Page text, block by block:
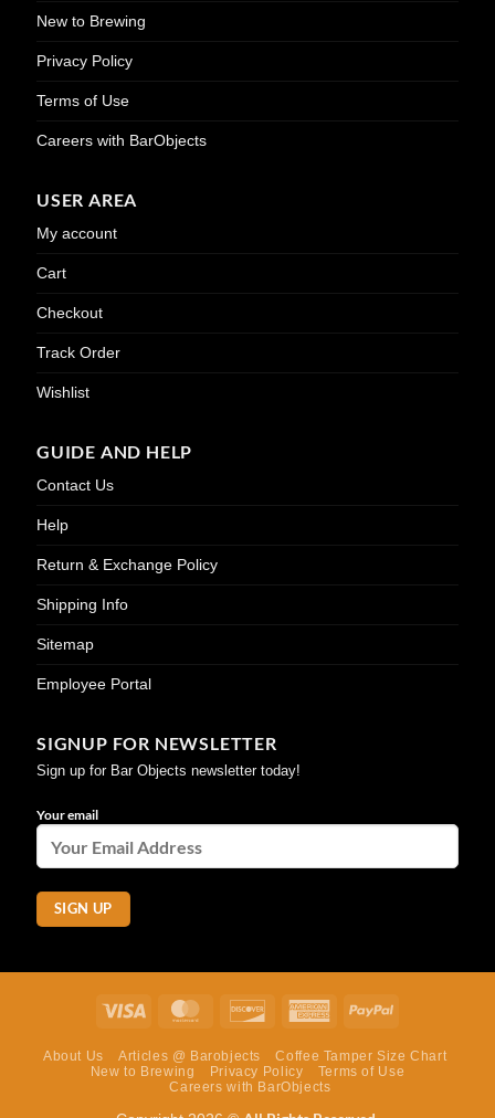
New to Brewing
Privacy Policy
Terms of Use
Careers with BarObjects
USER AREA
My account
Cart
Checkout
Track Order
Wishlist
GUIDE AND HELP
Contact Us
Help
Return & Exchange Policy
Shipping Info
Sitemap
Employee Portal
SIGNUP FOR NEWSLETTER
Sign up for Bar Objects newsletter today!
Your email
Visa MasterCardDiscover AmericanPayPal
About Us Articles @ Barobjects
Coffee Tamper Size Chart
New to Brewing
Privacy Policy
Terms of Use
Careers with BarObjects